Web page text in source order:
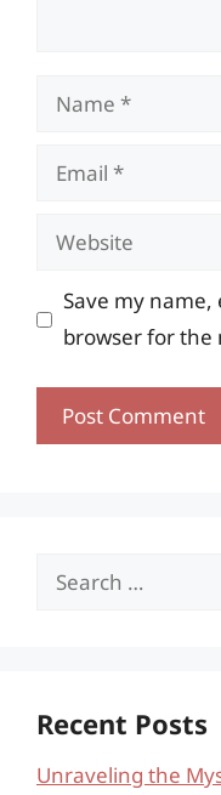
Name
Email
Website
Save my
browser for the
Search
Recent Posts
Unraveling the